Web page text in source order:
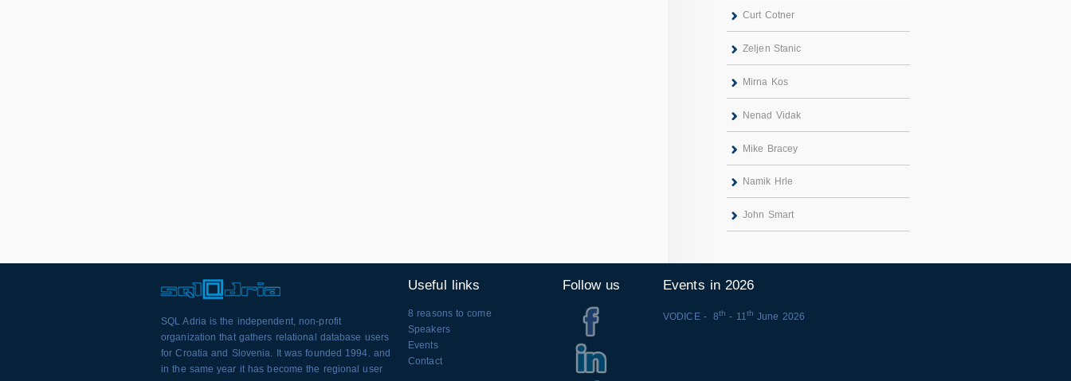
Curt Cotner
Zeljen Stanic
Mirna Kos
Nenad Vidak
Mike Bracey
Namik Hrle
John Smart
SQL Adria is the independent, non-profit
organization that gathers relational database users
for Croatia and Slovenia. It was founded 1994. and
in the same year it has become the regional user
Useful links
8 reasons to come
Speakers
Events
Contact
Follow us Events in 2026
VODICE - 8th - 11 th June 2026